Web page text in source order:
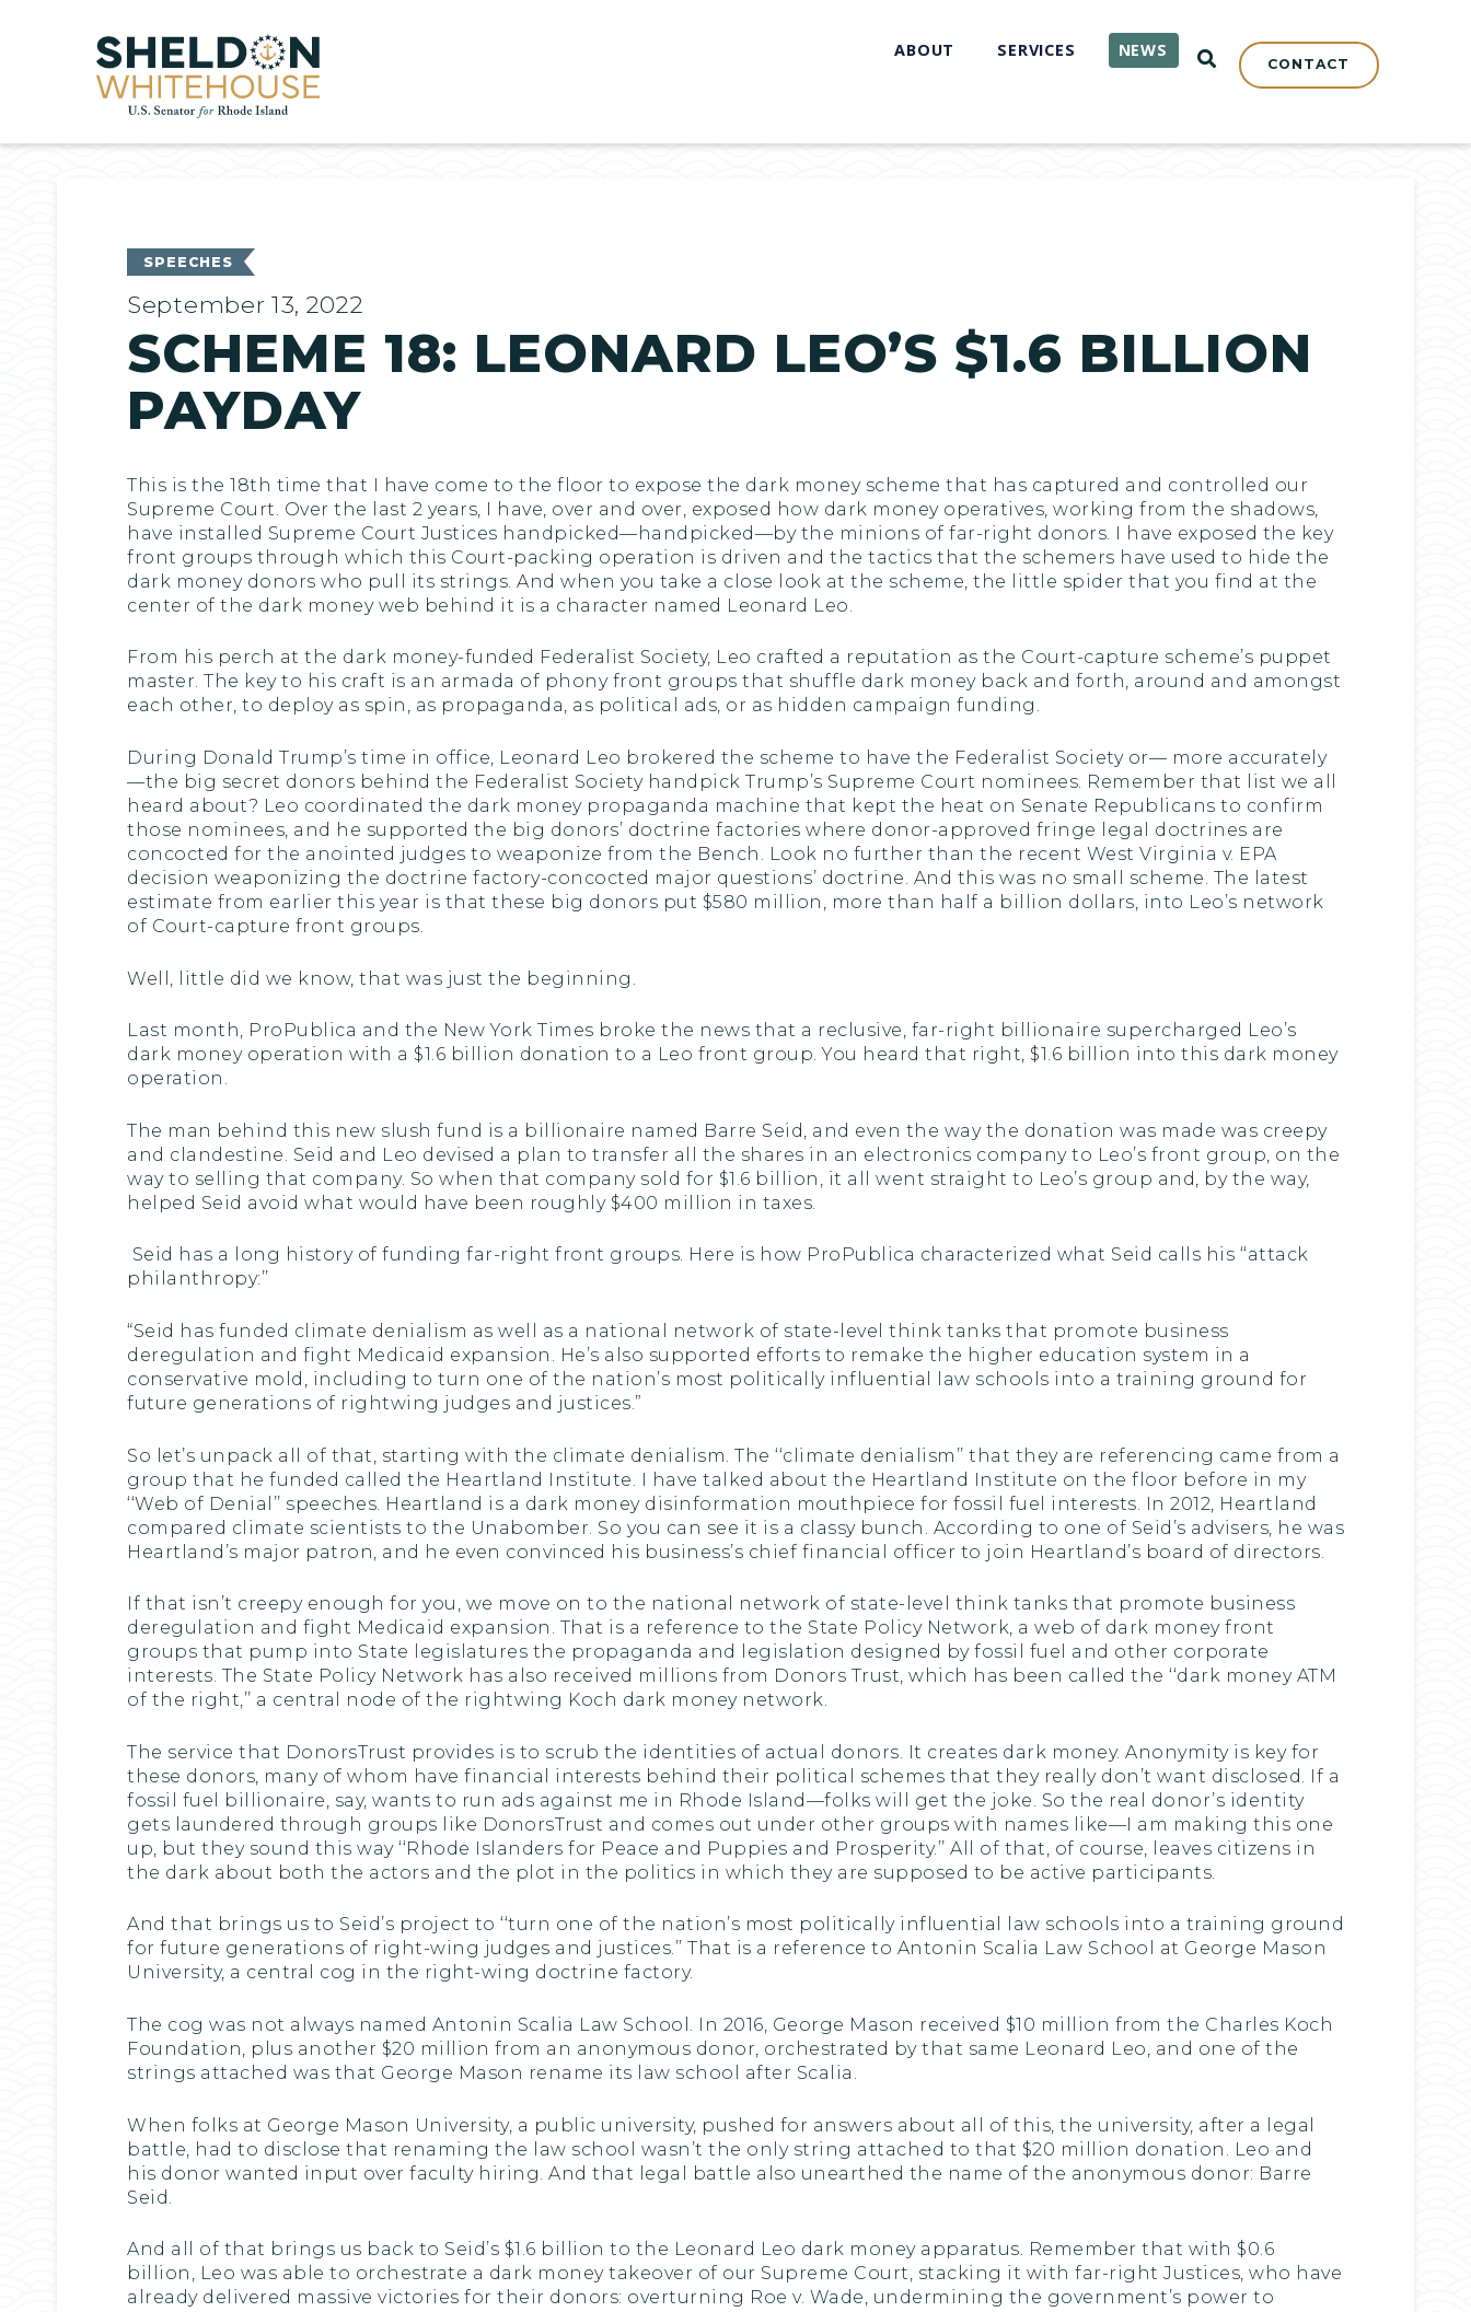
Home ABOUT SERVICES NEWS OPEN SEARCH
CONTACT
SPEECHES
September 13, 2022
SCHEME 18: LEONARD LEO’S $1.6 BILLION
PAYDAY
This is the 18th time that I have come to the floor to expose the dark money scheme that has captured and controlled our
Supreme Court. Over the last 2 years, I have, over and over, exposed how dark money operatives, working from the shadows,
have installed Supreme Court Justices handpicked—handpicked—by the minions of far-right donors. I have exposed the key
front groups through which this Court-packing operation is driven and the tactics that the schemers have used to hide the
dark money donors who pull its strings. And when you take a close look at the scheme, the little spider that you find at the
center of the dark money web behind it is a character named Leonard Leo.
From his perch at the dark money-funded Federalist Society, Leo crafted a reputation as the Court-capture scheme’s puppet
master. The key to his craft is an armada of phony front groups that shuffle dark money back and forth, around and amongst
each other, to deploy as spin, as propaganda, as political ads, or as hidden campaign funding.
During Donald Trump’s time in office, Leonard Leo brokered the scheme to have the Federalist Society or— more accurately
—the big secret donors behind the Federalist Society handpick Trump’s Supreme Court nominees. Remember that list we all
heard about? Leo coordinated the dark money propaganda machine that kept the heat on Senate Republicans to confirm
those nominees, and he supported the big donors’ doctrine factories where donor-approved fringe legal doctrines are
concocted for the anointed judges to weaponize from the Bench. Look no further than the recent West Virginia v. EPA
decision weaponizing the doctrine factory-concocted major questions’ doctrine. And this was no small scheme. The latest
estimate from earlier this year is that these big donors put $580 million, more than half a billion dollars, into Leo’s network
of Court-capture front groups.
Well, little did we know, that was just the beginning.
Last month, ProPublica and the New York Times broke the news that a reclusive, far-right billionaire supercharged Leo’s
dark money operation with a $1.6 billion donation to a Leo front group. You heard that right, $1.6 billion into this dark money
operation.
The man behind this new slush fund is a billionaire named Barre Seid, and even the way the donation was made was creepy
and clandestine. Seid and Leo devised a plan to transfer all the shares in an electronics company to Leo’s front group, on the
way to selling that company. So when that company sold for $1.6 billion, it all went straight to Leo’s group and, by the way,
helped Seid avoid what would have been roughly $400 million in taxes.
Seid has a long history of funding far-right front groups. Here is how ProPublica characterized what Seid calls his ‘‘attack
philanthropy:’’
“Seid has funded climate denialism as well as a national network of state-level think tanks that promote business
deregulation and fight Medicaid expansion. He’s also supported efforts to remake the higher education system in a
conservative mold, including to turn one of the nation’s most politically influential law schools into a training ground for
future generations of rightwing judges and justices.”
So let’s unpack all of that, starting with the climate denialism. The ‘‘climate denialism’’ that they are referencing came from a
group that he funded called the Heartland Institute. I have talked about the Heartland Institute on the floor before in my
‘‘Web of Denial’’ speeches. Heartland is a dark money disinformation mouthpiece for fossil fuel interests. In 2012, Heartland
compared climate scientists to the Unabomber. So you can see it is a classy bunch. According to one of Seid’s advisers, he was
Heartland’s major patron, and he even convinced his business’s chief financial officer to join Heartland’s board of directors.
If that isn’t creepy enough for you, we move on to the national network of state-level think tanks that promote business
deregulation and fight Medicaid expansion. That is a reference to the State Policy Network, a web of dark money front
groups that pump into State legislatures the propaganda and legislation designed by fossil fuel and other corporate
interests. The State Policy Network has also received millions from Donors Trust, which has been called the ‘‘dark money ATM
of the right,’’ a central node of the rightwing Koch dark money network.
The service that DonorsTrust provides is to scrub the identities of actual donors. It creates dark money. Anonymity is key for
these donors, many of whom have financial interests behind their political schemes that they really don’t want disclosed. If a
fossil fuel billionaire, say, wants to run ads against me in Rhode Island—folks will get the joke. So the real donor’s identity
gets laundered through groups like DonorsTrust and comes out under other groups with names like—I am making this one
up, but they sound this way ‘‘Rhode Islanders for Peace and Puppies and Prosperity.’’ All of that, of course, leaves citizens in
the dark about both the actors and the plot in the politics in which they are supposed to be active participants.
And that brings us to Seid’s project to ‘‘turn one of the nation’s most politically influential law schools into a training ground
for future generations of right-wing judges and justices.’’ That is a reference to Antonin Scalia Law School at George Mason
University, a central cog in the right-wing doctrine factory.
The cog was not always named Antonin Scalia Law School. In 2016, George Mason received $10 million from the Charles Koch
Foundation, plus another $20 million from an anonymous donor, orchestrated by that same Leonard Leo, and one of the
strings attached was that George Mason rename its law school after Scalia.
When folks at George Mason University, a public university, pushed for answers about all of this, the university, after a legal
battle, had to disclose that renaming the law school wasn’t the only string attached to that $20 million donation. Leo and
his donor wanted input over faculty hiring. And that legal battle also unearthed the name of the anonymous donor: Barre
Seid.
And all of that brings us back to Seid’s $1.6 billion to the Leonard Leo dark money apparatus. Remember that with $0.6
billion, Leo was able to orchestrate a dark money takeover of our Supreme Court, stacking it with far-right Justices, who have
already delivered massive victories for their donors: overturning Roe v. Wade, undermining the government’s power to